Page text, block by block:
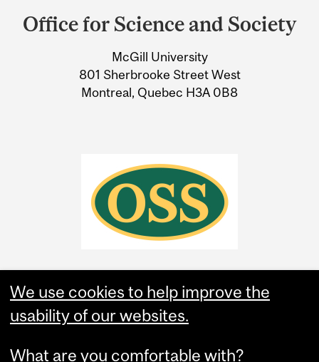
and
Information
Office for Science and Society
McGill University
801 Sherbrooke Street West
Montreal, Quebec H3A 0B8
We use cookies to help improve the
usability of our websites.
What are you comfortable with?